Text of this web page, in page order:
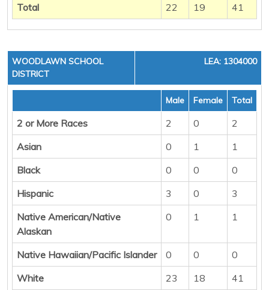
Total
22 19 41
WOODLAWN SCHOOL
DISTRICT
LEA: 1304000
Male Female Total
2 or More Races 2 0
2
Asian
0 1
1
Black
0 0
0
Hispanic
3 0
3
Native American/Native
Alaskan
0 1 1
Native Hawaiian/Pacific Islander 0 0
0
White
23 18 41